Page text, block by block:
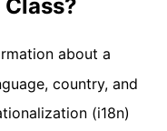
about a
country, and
(i18n)